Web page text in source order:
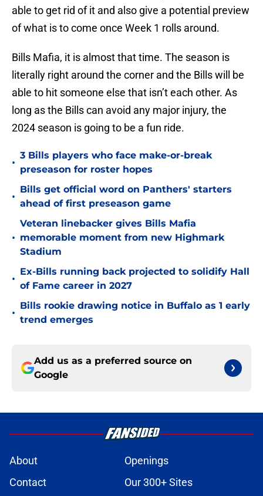
able to get rid of it and also give a potential preview
of what is to come once Week 1 rolls around.
Bills Mafia, it is almost that time. The season is
literally right around the corner and the Bills will be
able to hit someone else that isn’t each other. As
long as the Bills can avoid any major injury, the
2024 season is going to be a fun ride.
•
3 Bills players who face make-or-break
preseason for roster hopes
•
Bills get official word on Panthers' starters
ahead of first preseason game
•
Veteran linebacker gives Bills Mafia
memorable moment from new Highmark
Stadium
•
Ex-Bills running back projected to solidify Hall
of Fame career in 2027
•
Bills rookie drawing notice in Buffalo as 1 early
trend emerges
Add us as a preferred source on
Google
About
Openings
Contact
Our 300+ Sites